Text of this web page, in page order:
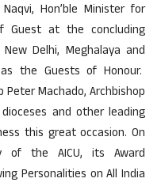
Hon’ble Minister for
Guest at the concluding
Delhi, Meghalaya and
the Guests of Honour.
Peter Machado, Archbishop
and other leading
this great occasion. On
of the AICU, its Award
Personalities on All India